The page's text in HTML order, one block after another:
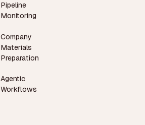
Pipeline
Monitoring
Company
Materials
Preparation
Agentic
Workflows